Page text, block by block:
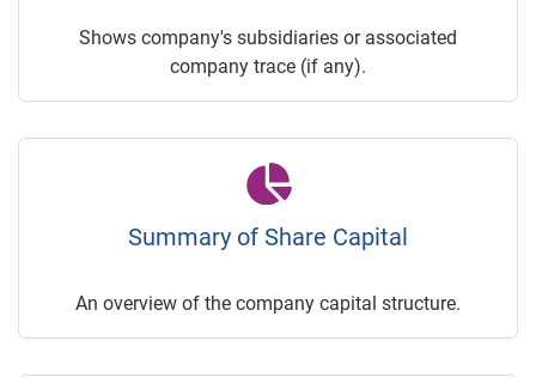
Shows company's subsidiaries or associated
company trace (if any).
Summary of Share Capital
An overview of the company capital structure.